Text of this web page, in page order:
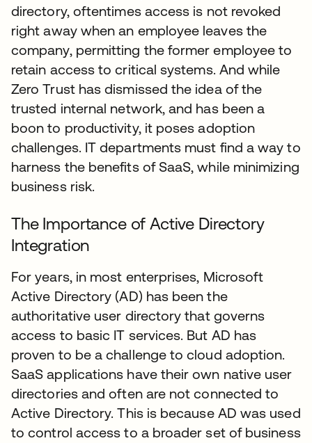
directory, oftentimes access is not revoked
right away when an employee leaves the
company, permitting the former employee to
retain access to critical systems. And while
Zero Trust has dismissed the idea of the
trusted internal network, and has been a
boon to productivity, it poses adoption
challenges. IT departments must find a way to
harness the benefits of SaaS, while minimizing
business risk.
The Importance of Active Directory
Integration
For years, in most enterprises, Microsoft
Active Directory (AD) has been the
authoritative user directory that governs
access to basic IT services. But AD has
proven to be a challenge to cloud adoption.
SaaS applications have their own native user
directories and often are not connected to
Active Directory. This is because AD was used
to control access to a broader set of business